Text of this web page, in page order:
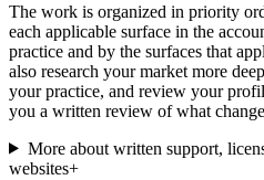
The work is organized in priority
each applicable surface in the
practice and by the surfaces that
also research your market more
your practice, and review your
you a written review of what
More about written support,
websites+